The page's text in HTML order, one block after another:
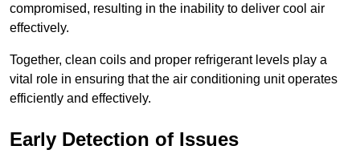
compromised, resulting in the inability to deliver cool air
effectively.
Together, clean coils and proper refrigerant levels play a
vital role in ensuring that the air conditioning unit operates
efficiently and effectively.
Early Detection of Issues